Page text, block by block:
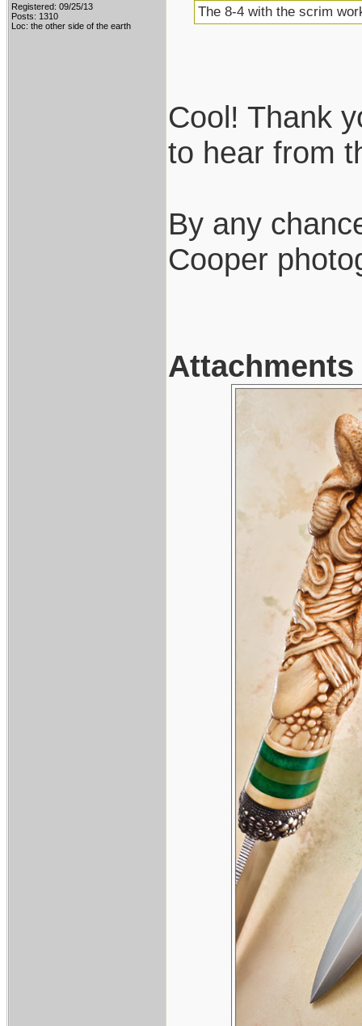
Registered: 09/25/13
Posts: 1310
Loc: the other side of the earth
The 8-4 with the scrim
Cool! Thank
to hear from
By any
Cooper
Attachments